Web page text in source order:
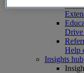
Drive
Help
Insights hub